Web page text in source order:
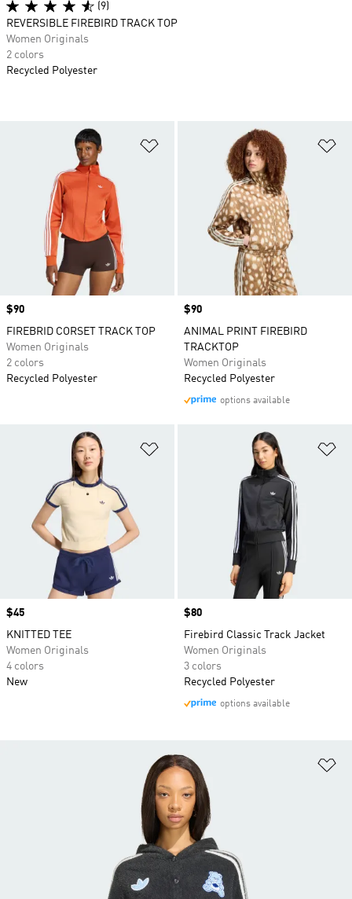
Add to Wishlist
Price
$90
FIREBRID CORSET TRACK TOP
Women Originals
2 colors
Recycled Polyester
Price
$90
ANIMAL PRINT FIREBIRD
TRACKTOP
Women Originals
Recycled Polyester
options available
Price
$45
KNITTED TEE
Women Originals
4 colors
New
Price
$80
Firebird Classic Track Jacket
Women Originals
3 colors
Recycled Polyester
options available
(9)
REVERSIBLE FIREBIRD TRACK TOP
Women Originals
2 colors
Recycled Polyester